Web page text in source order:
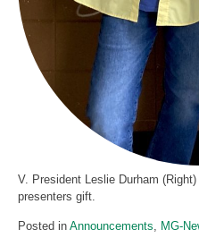
V. President Leslie Durham
presenters gift.
Posted in Announcements MG-